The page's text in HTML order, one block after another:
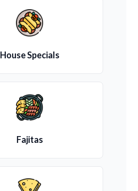
House Specials
Fajitas